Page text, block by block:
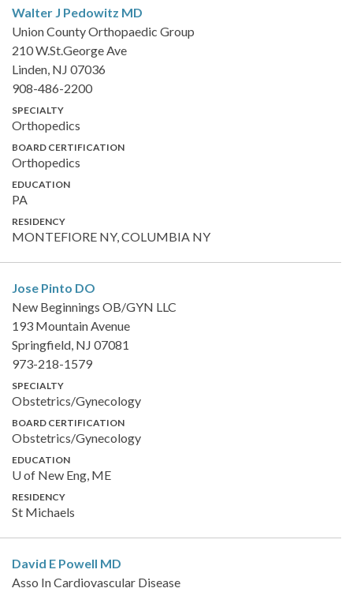
Walter J Pedowitz MD
Union County Orthopaedic Group
210 W.St.George Ave
Linden, NJ 07036
908-486-2200
SPECIALTY
Orthopedics
BOARD CERTIFICATION
Orthopedics
EDUCATION
PA
RESIDENCY
MONTEFIORE NY, COLUMBIA NY
Jose Pinto DO
New Beginnings OB/GYN LLC
193 Mountain Avenue
Springfield, NJ 07081
973-218-1579
SPECIALTY
Obstetrics/Gynecology
BOARD CERTIFICATION
Obstetrics/Gynecology
EDUCATION
U of New Eng, ME
RESIDENCY
St Michaels
David E Powell MD
Asso In Cardiovascular Disease